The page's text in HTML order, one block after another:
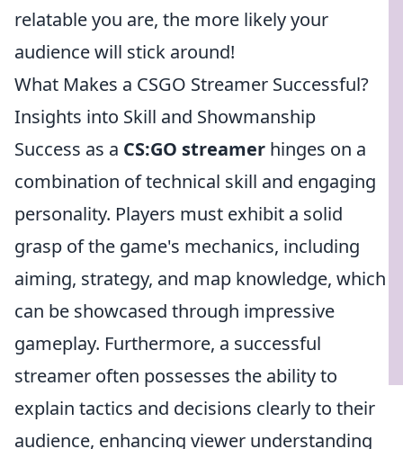
relatable you are, the more likely your
audience will stick around!
What Makes a CSGO Streamer Successful?
Insights into Skill and Showmanship
Success as a CS:GO streamer hinges on a
combination of technical skill and engaging
personality. Players must exhibit a solid
grasp of the game's mechanics, including
aiming, strategy, and map knowledge, which
can be showcased through impressive
gameplay. Furthermore, a successful
streamer often possesses the ability to
explain tactics and decisions clearly to their
audience, enhancing viewer understanding